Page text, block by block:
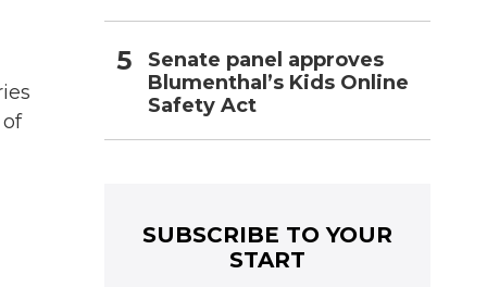
Senate panel approves
Blumenthal’s Kids Online
Safety Act
SUBSCRIBE TO YOUR
START